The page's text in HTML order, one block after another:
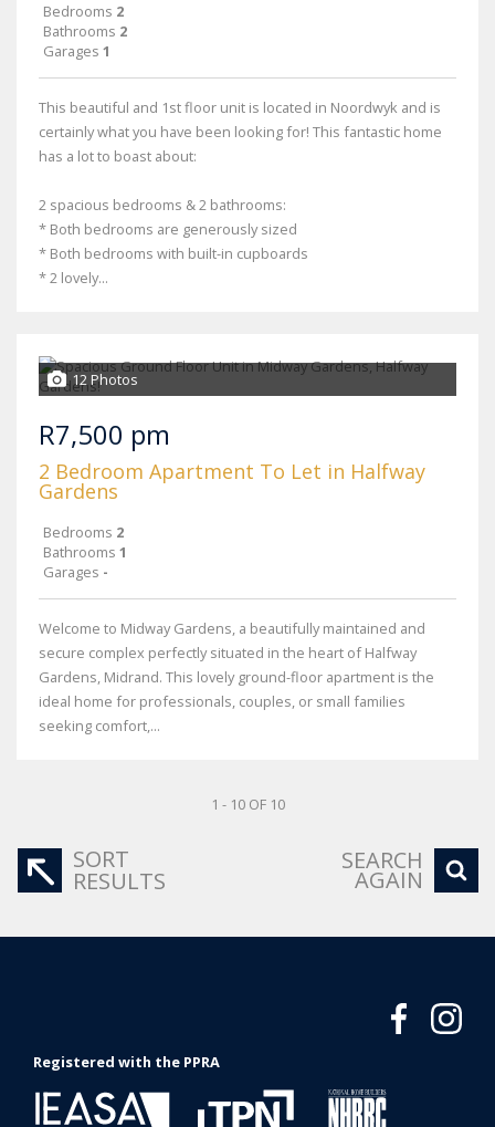
Bedrooms 2
Bathrooms 2
Garages 1
This beautiful and 1st floor unit is located in Noordwyk and is
certainly what you have been looking for! This fantastic home
has a lot to boast about:
2 spacious bedrooms & 2 bathrooms:
* Both bedrooms are generously sized
* Both bedrooms with built-in cupboards
* 2 lovely...
12 Photos
R7,500 pm
2 Bedroom Apartment To Let in Halfway
Gardens
Bedrooms 2
Bathrooms 1
Garages -
Welcome to Midway Gardens, a beautifully maintained and
secure complex perfectly situated in the heart of Halfway
Gardens, Midrand. This lovely ground-floor apartment is the
ideal home for professionals, couples, or small families
seeking comfort,...
1 - 10 OF 10
SORT
RESULTS
SEARCH
AGAIN
Registered with the PPRA